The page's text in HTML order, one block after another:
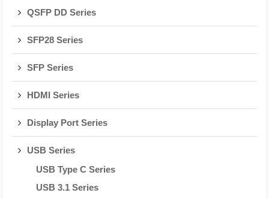
QSFP DD Series
SFP28 Series
SFP Series
HDMI Series
Display Port Series
USB Series
USB Type C Series
USB 3.1 Series